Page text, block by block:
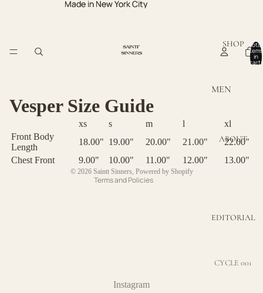
Made in New York City
Made in New York City
SHOP
MEN
MEN
BOTTOMS
WOMEN
BOTTOMS
ABOUT
EDITORIAL
CYCLE 001
Total
items
in
cart:
Vesper Size Guide
xs s m l
xl
Front Body
Length
18.00" 19.00" 20.00" 21.00"
22.00"
Chest Front
9.00" 10.00" 11.00" 12.00" 13.00"
© 2026 Saintt Sinners, Powered by Shopify
Terms and Policies
Refund policy
Terms of service
Contact information
Shipping policy
Instagram